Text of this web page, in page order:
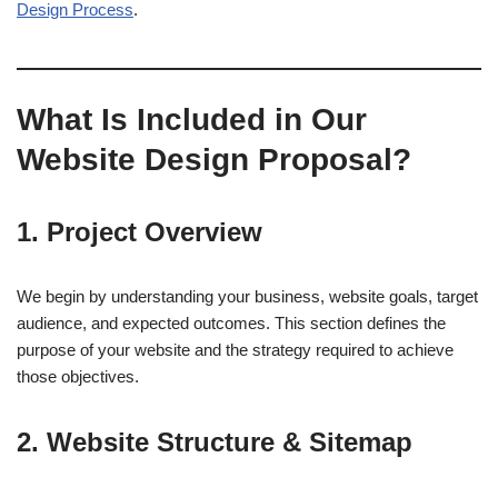
Design Process.
What Is Included in Our
Website Design Proposal?
1. Project Overview
We begin by understanding your business, website goals, target
audience, and expected outcomes. This section defines the
purpose of your website and the strategy required to achieve
those objectives.
2. Website Structure & Sitemap